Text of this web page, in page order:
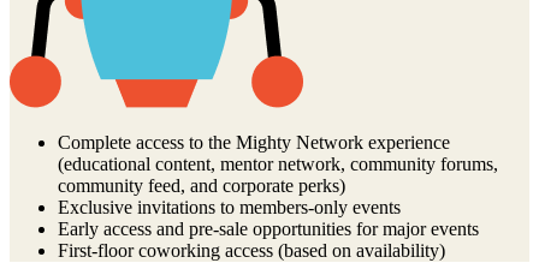
Complete access to the Mighty Network experience
(educational content, mentor network, community forums,
community feed, and corporate perks)
Exclusive invitations to members-only events
Early access and pre-sale opportunities for major events
First-floor coworking access (based on availability)